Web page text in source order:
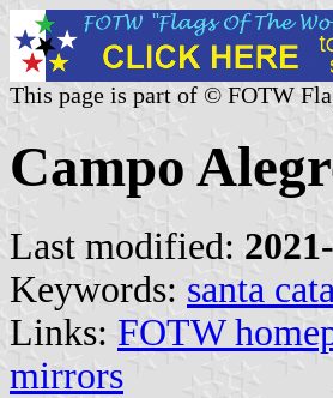
This page is part of © FOTW
Campo
Last modified:
Keywords: santa
Links: FOTW
mirrors